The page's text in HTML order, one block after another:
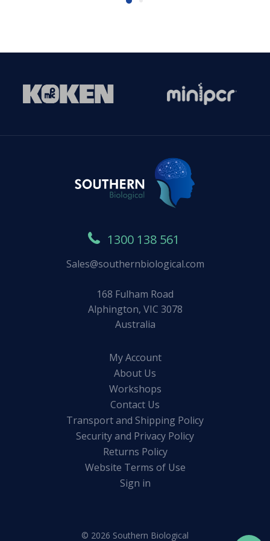
1300 138 561
Sales@southernbiological.com
168 Fulham Road
Alphington, VIC 3078
Australia
My Account
About Us
Workshops
Contact Us
Transport and Shipping Policy
Security and Privacy Policy
Returns Policy
Website Terms of Use
Sign in
© 2026 Southern Biological